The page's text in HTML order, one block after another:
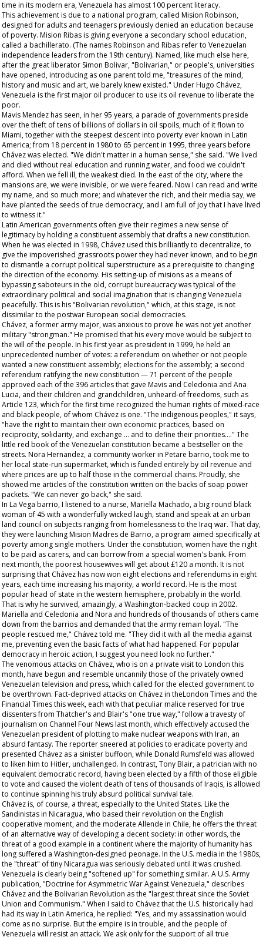
time in its modern era, Venezuela has almost 100 percent literacy.
This achievement is due to a national program, called Mision Robinson,
designed for adults and teenagers previously denied an education because
of poverty. Mision Ribas is giving everyone a secondary school education,
called a bachillerato. (The names Robinson and Ribas refer to Venezuelan
independence leaders from the 19th century). Named, like much else here,
after the great liberator Simon Bolivar, "Bolivarian," or people's, universities
have opened, introducing as one parent told me, "treasures of the mind,
history and music and art, we barely knew existed." Under Hugo Chávez,
Venezuela is the first major oil producer to use its oil revenue to liberate the
poor.
Mavis Mendez has seen, in her 95 years, a parade of governments preside
over the theft of tens of billions of dollars in oil spoils, much of it flown to
Miami, together with the steepest descent into poverty ever known in Latin
America; from 18 percent in 1980 to 65 percent in 1995, three years before
Chávez was elected. "We didn't matter in a human sense," she said. "We lived
and died without real education and running water, and food we couldn't
afford. When we fell ill, the weakest died. In the east of the city, where the
mansions are, we were invisible, or we were feared. Now I can read and write
my name, and so much more; and whatever the rich, and their media say, we
have planted the seeds of true democracy, and I am full of joy that I have lived
to witness it."
Latin American governments often give their regimes a new sense of
legitimacy by holding a constituent assembly that drafts a new constitution.
When he was elected in 1998, Chávez used this brilliantly to decentralize, to
give the impoverished grassroots power they had never known, and to begin
to dismantle a corrupt political superstructure as a prerequisite to changing
the direction of the economy. His setting-up ofmisions as a means of
bypassing saboteurs in the old, corrupt bureaucracy was typical of the
extraordinary political and social imagination that is changing Venezuela
peacefully. This is his "Bolivarian revolution," which, at this stage, is not
dissimilar to the postwar European social democracies.
Chávez, a former army major, was anxious to prove he was not yet another
military "strongman." He promised that his every move would be subject to
the will of the people. In his first year as president in 1999, he held an
unprecedented number of votes: a referendum on whether or not people
wanted a new constituent assembly; elections for the assembly; a second
referendum ratifying the new constitution — 71 percent of the people
approved each of the 396 articles that gave Mavis and Celedonia and Ana
Lucia, and their children and grandchildren, unheard-of freedoms, such as
Article 123, which for the first time recognized the human rights of mixed-race
and black people, of whom Chávez is one. "The indigenous peoples," it says,
"have the right to maintain their own economic practices, based on
reciprocity, solidarity, and exchange … and to define their priorities…." The
little red book of the Venezuelan constitution became a bestseller on the
streets. Nora Hernandez, a community worker in Petare barrio, took me to
her local state-run supermarket, which is funded entirely by oil revenue and
where prices are up to half those in the commercial chains. Proudly, she
showed me articles of the constitution written on the backs of soap power
packets. "We can never go back," she said.
In La Vega barrio, I listened to a nurse, Mariella Machado, a big round black
woman of 45 with a wonderfully wicked laugh, stand and speak at an urban
land council on subjects ranging from homelessness to the Iraq war. That day,
they were launching Mision Madres de Barrio, a program aimed specifically at
poverty among single mothers. Under the constitution, women have the right
to be paid as carers, and can borrow from a special women's bank. From
next month, the poorest housewives will get about £120 a month. It is not
surprising that Chávez has now won eight elections and referendums in eight
years, each time increasing his majority, a world record. He is the most
popular head of state in the western hemisphere, probably in the world.
That is why he survived, amazingly, a Washington-backed coup in 2002.
Mariella and Celedonia and Nora and hundreds of thousands of others came
down from the barrios and demanded that the army remain loyal. "The
people rescued me," Chávez told me. "They did it with all the media against
me, preventing even the basic facts of what had happened. For popular
democracy in heroic action, I suggest you need look no further."
The venomous attacks on Chávez, who is on a private visit to London this
month, have begun and resemble uncannily those of the privately owned
Venezuelan television and press, which called for the elected government to
be overthrown. Fact-deprived attacks on Chávez in theLondon Times and the
Financial Timesthis week, each with that peculiar malice reserved for true
dissenters from Thatcher's and Blair's "one true way," follow a travesty of
journalism on Channel Four News last month, which effectively accused the
Venezuelan president of plotting to make nuclear weapons with Iran, an
absurd fantasy. The reporter sneered at policies to eradicate poverty and
presented Chávez as a sinister buffoon, while Donald Rumsfeld was allowed
to liken him to Hitler, unchallenged. In contrast, Tony Blair, a patrician with no
equivalent democratic record, having been elected by a fifth of those eligible
to vote and caused the violent death of tens of thousands of Iraqis, is allowed
to continue spinning his truly absurd political survival tale.
Chávez is, of course, a threat, especially to the United States. Like the
Sandinistas in Nicaragua, who based their revolution on the English
cooperative moment, and the moderate Allende in Chile, he offers the threat
of an alternative way of developing a decent society: in other words, the
threat of a good example in a continent where the majority of humanity has
long suffered a Washington-designed peonage. In the U.S. media in the 1980s,
the "threat" of tiny Nicaragua was seriously debated until it was crushed.
Venezuela is clearly being "softened up" for something similar. A U.S. Army
publication, "Doctrine for Asymmetric War Against Venezuela," describes
Chávez and the Bolivarian Revolution as the "largest threat since the Soviet
Union and Communism." When I said to Chávez that the U.S. historically had
had its way in Latin America, he replied: "Yes, and my assassination would
come as no surprise. But the empire is in trouble, and the people of
Venezuela will resist an attack. We ask only for the support of all true